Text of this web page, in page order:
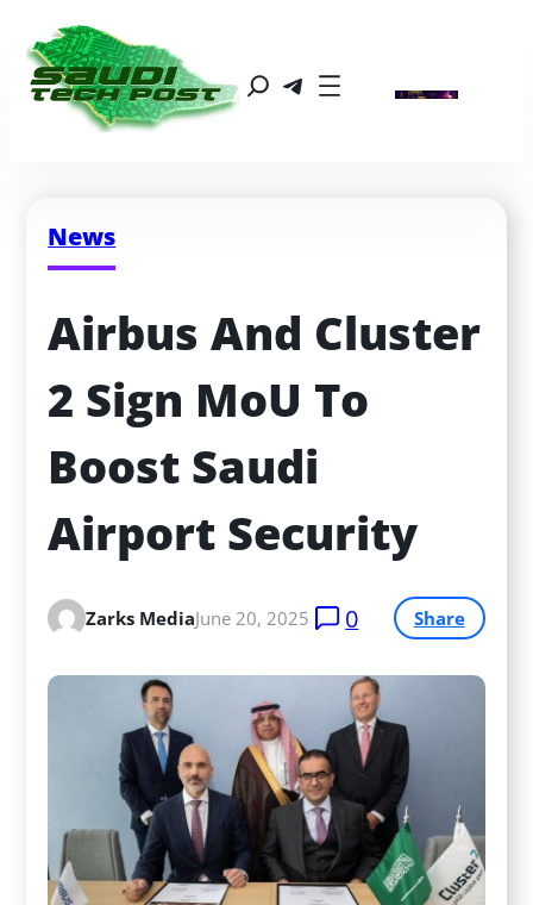
News
Airbus And Cluster
2 Sign MoU To
Boost Saudi
Airport Security
Zarks MediaJune 20, 2025 0 Share